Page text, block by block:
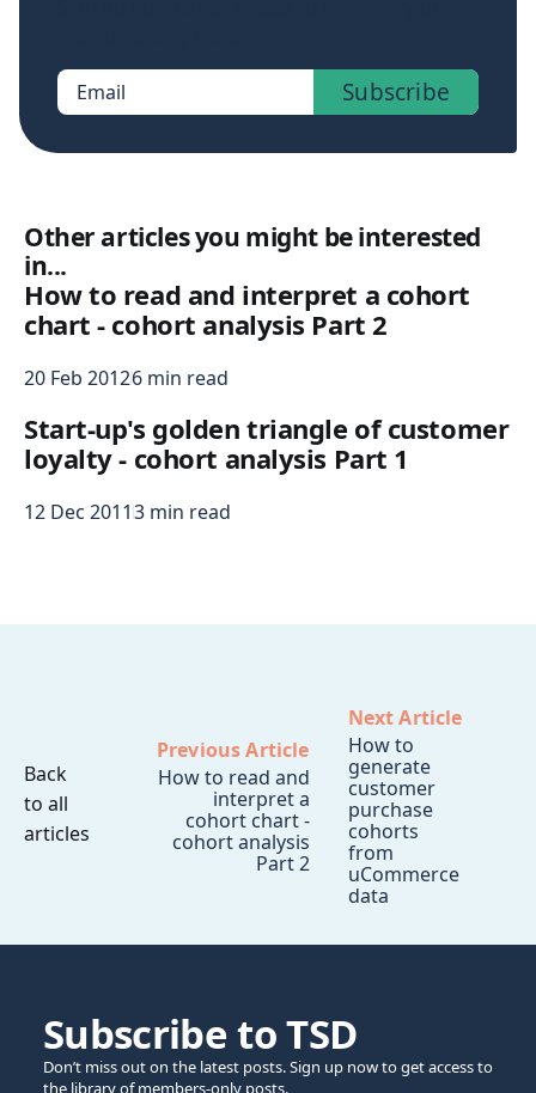
Email Subscribe
Other articles you might be interested
in...
How to read and interpret a cohort
chart - cohort analysis Part 2
20 Feb 20126 min read
Start-up's golden triangle of customer
loyalty - cohort analysis Part 1
12 Dec 20113 min read
Back
to all
articles
Previous Article
How to read and
interpret a
cohort chart -
cohort analysis
Part 2
Next Article
How to
generate
customer
purchase
cohorts
from
uCommerce
data
Subscribe to TSD
Don’t miss out on the latest posts. Sign up now to get access to